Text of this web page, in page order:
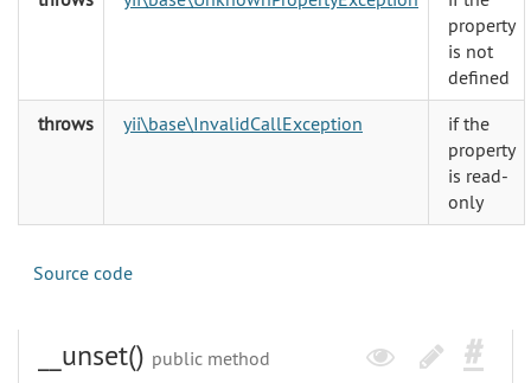
property
is not
defined
throws
yii\base\InvalidCallException
if the
property
is read-
only
Source code
__unset() public method